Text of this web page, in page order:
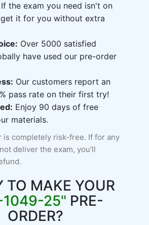
If the exam you need isn't on
it for you without extra
Over 5000 satisfied
have used our pre-order
Our customers report an
pass rate on their first try!
Enjoy 90 days of free
materials.
is completely risk-free. If for any
deliver the exam, you'll
TO MAKE YOUR
1049-25" PRE-
ORDER?